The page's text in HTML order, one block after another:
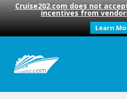
Cruise202.com does not
incentives from
Learn